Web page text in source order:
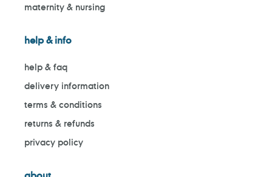
maternity & nursing
help & info
help & faq
delivery information
terms & conditions
returns & refunds
privacy policy